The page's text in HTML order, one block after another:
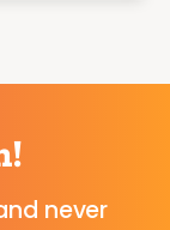
never